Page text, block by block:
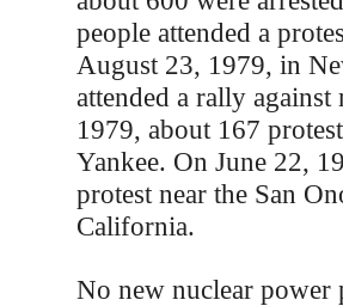
people attended a
August 23, 1979, in
attended a rally
1979, about 167
Yankee. On June 22,
protest near the San
California.
No new nuclear power